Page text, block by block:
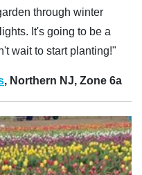
through winter
It's going to be a
wait to start planting!"
, Northern NJ, Zone 6a